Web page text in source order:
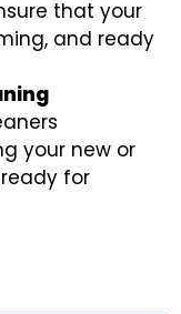
that your
and ready
your new or
for